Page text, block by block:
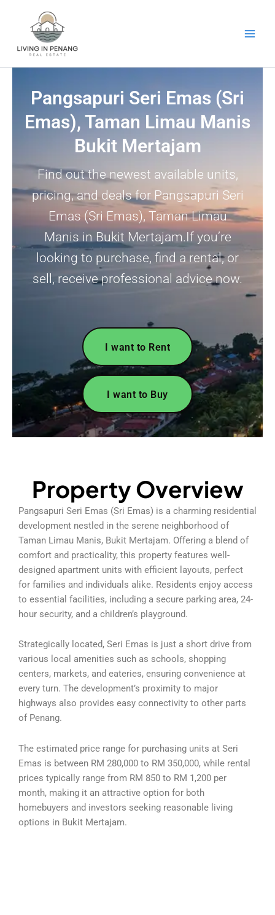
Pangsapuri Seri Emas (Sri
Emas), Taman Limau Manis
Bukit Mertajam
Find out the newest available units,
pricing, and deals for Pangsapuri Seri
Emas (Sri Emas), Taman Limau
Manis in Bukit Mertajam.If you’re
looking to purchase, find a rental, or
sell, receive professional advice now.
I want to Rent
I want to Buy
Property Overview
Pangsapuri Seri Emas (Sri Emas) is a charming residential
development nestled in the serene neighborhood of
Taman Limau Manis, Bukit Mertajam. Offering a blend of
comfort and practicality, this property features well-
designed apartment units with efficient layouts, perfect
for families and individuals alike. Residents enjoy access
to essential facilities, including a secure parking area, 24-
hour security, and a children’s playground.
Strategically located, Seri Emas is just a short drive from
various local amenities such as schools, shopping
centers, markets, and eateries, ensuring convenience at
every turn. The development’s proximity to major
highways also provides easy connectivity to other parts
of Penang.
The estimated price range for purchasing units at Seri
Emas is between RM 280,000 to RM 350,000, while rental
prices typically range from RM 850 to RM 1,200 per
month, making it an attractive option for both
homebuyers and investors seeking reasonable living
options in Bukit Mertajam.